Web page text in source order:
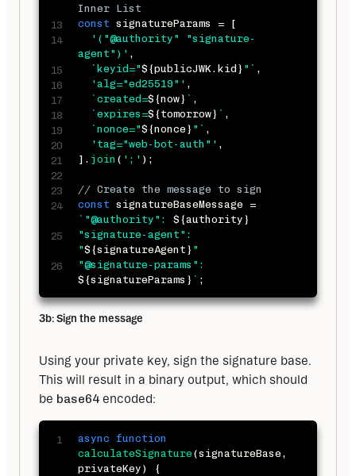
Inner List
const signatureParams =
[
'("@authority" "signature-
agent")' ,
`keyid="${publicJWK .kid } " ` ,
'alg="ed25519"' ,
`created=${now} ` ,
`expires=${tomorrow} ` ,
`nonce="${nonce } " ` ,
'tag="web-bot-auth"' ,
] . join ( ';' ) ;
// Create the message to sign
const signatureBaseMessage =
` "@authority": ${authority }
"signature-agent":
"${signatureAgent } "
${signatureParams } ` ;
3b: Sign the message
Using your private key, sign the signature base.
This will result in a binary output, which should
be base64 encoded:
async
function
calculateSignature (signatureBase ,
privateKey )
{